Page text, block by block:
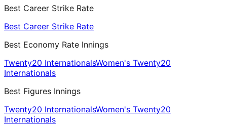
Best Career Strike Rate
Best Career Strike Rate
Best Economy Rate Innings
Twenty20 InternationalsWomen's Twenty20
Internationals
Best Figures Innings
Twenty20 InternationalsWomen's Twenty20
Internationals